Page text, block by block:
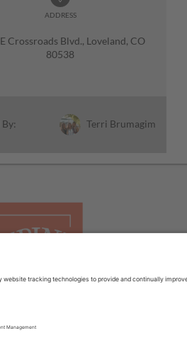
ADDRESS
Crossroads Blvd., Loveland, CO
80538
Terri Brumagim